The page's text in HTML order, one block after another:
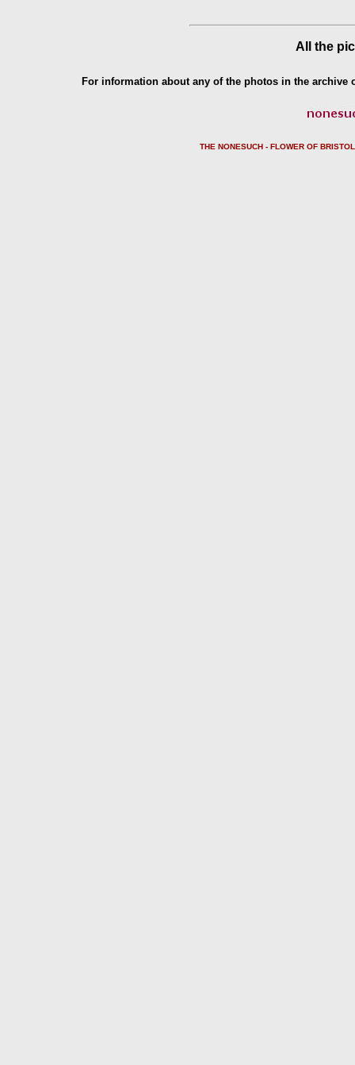
All the
For information about any of the photos in the archive
THE NONESUCH - FLOWER OF BRISTOL